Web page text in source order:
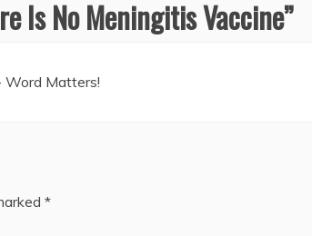
Is No Meningitis Vaccine”
Word Matters!
*